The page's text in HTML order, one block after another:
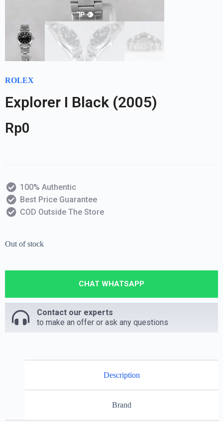
ROLEX
Explorer I Black (2005)
Rp0
100% Authentic
Best Price Guarantee
COD Outside The Store
Out of stock
CHAT WHATSAPP
Contact our experts
to make an offer or ask any questions
Description
Brand